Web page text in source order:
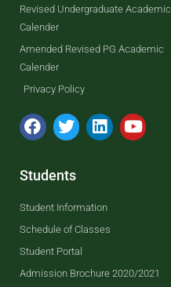
Revised Undergraduate Academic
Calender
Amended Revised PG Academic
Calender
Privacy Policy
Students
Student Information
Schedule of Classes
Student Portal
Admission Brochure 2020/2021